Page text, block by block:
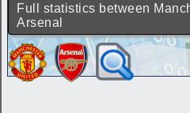
Full statistics between
Arsenal